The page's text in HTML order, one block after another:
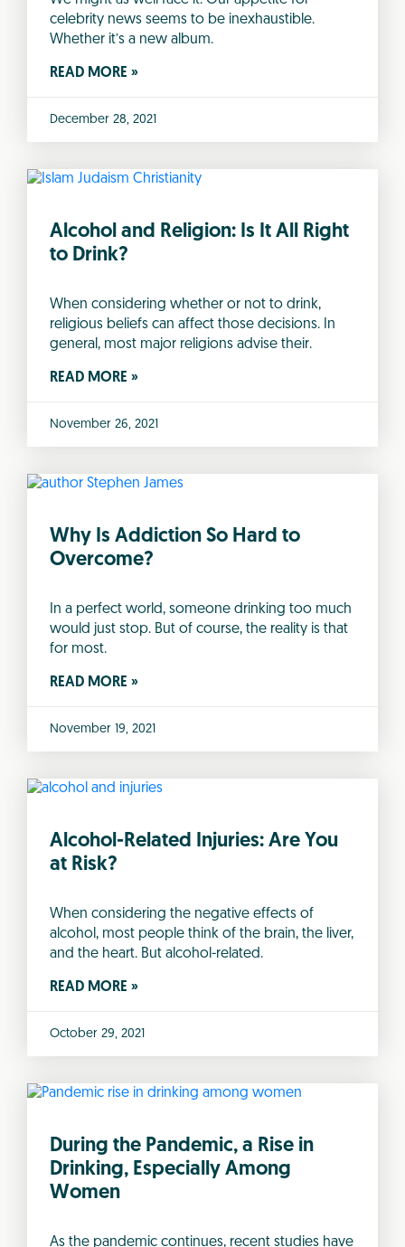
celebrity news seems to be inexhaustible.
Whether it’s a new album.
READ MORE »
December 28, 2021
Alcohol and Religion: Is It All Right
to Drink?
When considering whether or not to drink,
religious beliefs can affect those decisions. In
general, most major religions advise their.
READ MORE »
November 26, 2021
Why Is Addiction So Hard to
Overcome?
In a perfect world, someone drinking too much
would just stop. But of course, the reality is that
for most.
READ MORE »
November 19, 2021
Alcohol-Related Injuries: Are You
at Risk?
When considering the negative effects of
alcohol, most people think of the brain, the liver,
and the heart. But alcohol-related.
READ MORE »
October 29, 2021
During the Pandemic, a Rise in
Drinking, Especially Among
Women
As the pandemic continues, recent studies have